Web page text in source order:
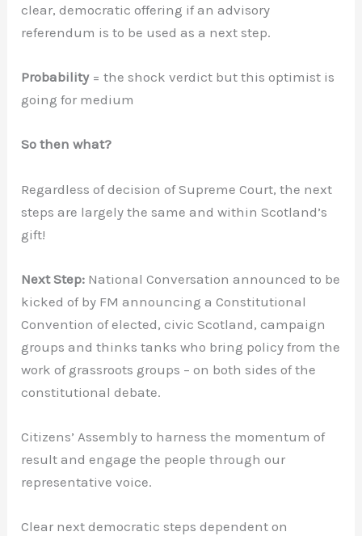
clear, democratic offering if an advisory
referendum is to be used as a next step.
Probability= the shock verdict but this optimist is
going for medium
So then what?
Regardless of decision of Supreme Court, the next
steps are largely the same and within Scotland’s
gift!
Next Step: National Conversation announced to be
kicked of by FM announcing a Constitutional
Convention of elected, civic Scotland, campaign
groups and thinks tanks who bring policy from the
work of grassroots groups – on both sides of the
constitutional debate.
Citizens’ Assembly to harness the momentum of
result and engage the people through our
representative voice.
Clear next democratic steps dependent on